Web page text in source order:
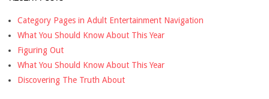
Category Pages in Adult Entertainment Navigation
What You Should Know About This Year
Figuring Out
What You Should Know About This Year
Discovering The Truth About